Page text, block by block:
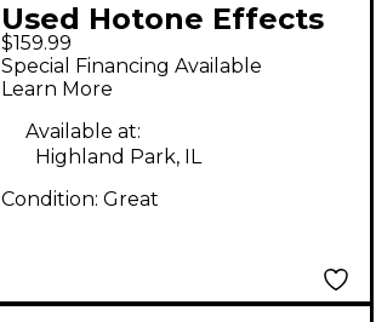
Used Hotone Effects
AMPERO MINI Effect
Processor
$159.99
Special Financing Available
Learn More
Available at:
Highland Park, IL
Condition: Great